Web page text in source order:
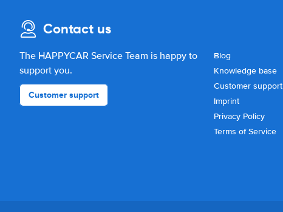
Contact us
The HAPPYCAR Service Team is happy to
support you.
Customer support
Blog
Knowledge base
Customer support
Imprint
Privacy Policy
Terms of Service